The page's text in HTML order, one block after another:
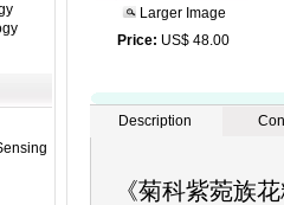
Larger Image
Price: US$ 48.00
Description
《菊科紫菀族